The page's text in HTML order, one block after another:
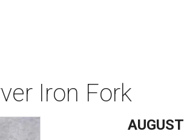
Iron Fork
AUGUST